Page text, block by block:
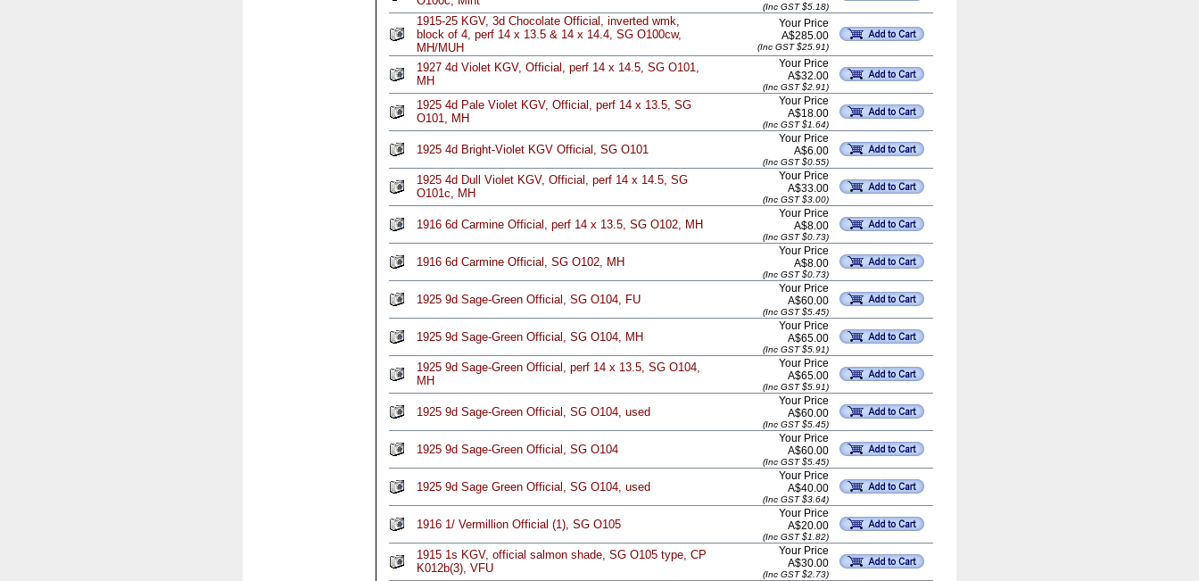
(Inc GST $5.18)
1915-25 KGV, 3d Chocolate Official, inverted wmk,
block of 4, perf 14 x 13.5 & 14 x 14.4, SG O100cw,
MH/MUH
Your Price
A$285.00
(Inc GST $25.91)
1927 4d Violet KGV, Official, perf 14 x 14.5, SG O101,
MH
Your Price
A$32.00
(Inc GST $2.91)
1925 4d Pale Violet KGV, Official, perf 14 x 13.5, SG
O101, MH
Your Price
A$18.00
(Inc GST $1.64)
1925 4d Bright-Violet KGV Official, SG O101
Your Price
A$6.00
(Inc GST $0.55)
1925 4d Dull Violet KGV, Official, perf 14 x 14.5, SG
O101c, MH
Your Price
A$33.00
(Inc GST $3.00)
1916 6d Carmine Official, perf 14 x 13.5, SG O102, MH
Your Price
A$8.00
(Inc GST $0.73)
1916 6d Carmine Official, SG O102, MH
Your Price
A$8.00
(Inc GST $0.73)
1925 9d Sage-Green Official, SG O104, FU
Your Price
A$60.00
(Inc GST $5.45)
1925 9d Sage-Green Official, SG O104, MH
Your Price
A$65.00
(Inc GST $5.91)
1925 9d Sage-Green Official, perf 14 x 13.5, SG O104,
MH
Your Price
A$65.00
(Inc GST $5.91)
1925 9d Sage-Green Official, SG O104, used
Your Price
A$60.00
(Inc GST $5.45)
1925 9d Sage-Green Official, SG O104
Your Price
A$60.00
(Inc GST $5.45)
1925 9d Sage Green Official, SG O104, used
Your Price
A$40.00
(Inc GST $3.64)
1916 1/ Vermillion Official (1), SG O105
Your Price
A$20.00
(Inc GST $1.82)
1915 1s KGV, official salmon shade, SG O105 type, CP
K012b(3), VFU
Your Price
A$30.00
(Inc GST $2.73)